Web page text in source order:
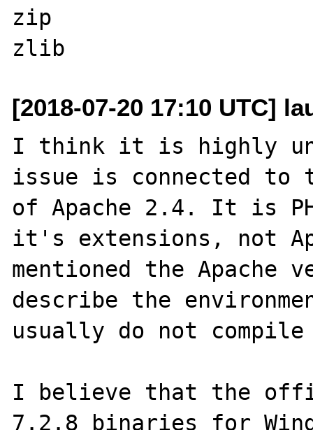
zip
[2018-07-20 17:10 UTC]
I think it is highly
issue is connected to
of Apache 2.4. It is
it's extensions, not
mentioned the Apache
describe the
usually do not
I believe that the
7.2.8 binaries for